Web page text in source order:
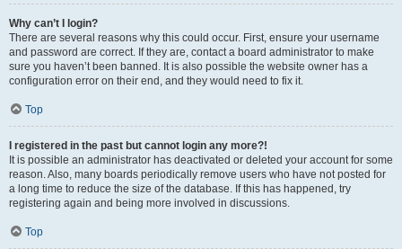
Why can’t I login?
There are several reasons why this could occur. First, ensure your username
and password are correct. If they are, contact a board administrator to make
sure you haven’t been banned. It is also possible the website owner has a
configuration error on their end, and they would need to fix it.
Top
I registered in the past but cannot login any more?!
It is possible an administrator has deactivated or deleted your account for some
reason. Also, many boards periodically remove users who have not posted for
a long time to reduce the size of the database. If this has happened, try
registering again and being more involved in discussions.
Top